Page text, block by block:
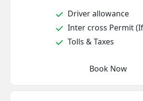
Driver allowance
Inter cross Permit
Tolls & Taxes
Book Now